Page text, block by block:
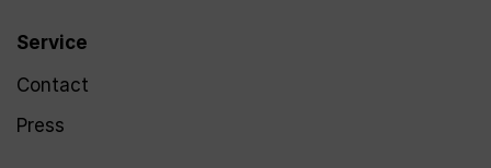
Service
Contact
Press